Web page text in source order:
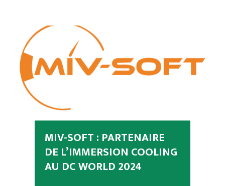
MIV-SOFT : PARTENAIRE
DE L’IMMERSION COOLING
AU DC WORLD 2024